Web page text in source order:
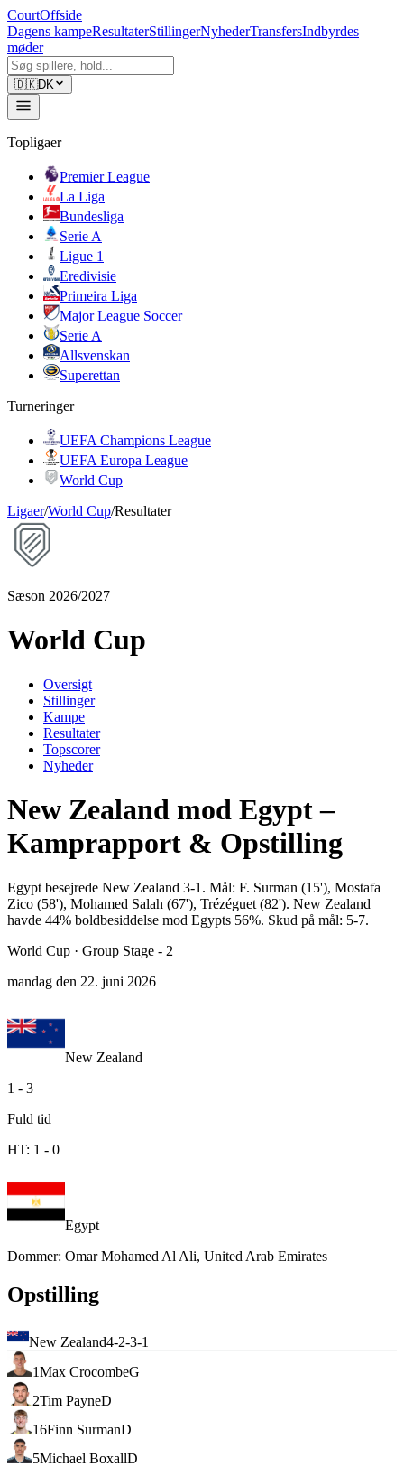
CourtOffside
Dagens kampeResultaterStillingerNyhederTransfersIndbyrdes
møder
🇩🇰DK
Topligaer
Premier League
La Liga
Bundesliga
Serie A
Ligue 1
Eredivisie
Primeira Liga
Major League Soccer
Serie A
Allsvenskan
Superettan
Turneringer
UEFA Champions League
UEFA Europa League
World Cup
Ligaer/World Cup/Resultater
Sæson 2026/2027
World Cup
Oversigt
Stillinger
Kampe
Resultater
Topscorer
Nyheder
New Zealand mod Egypt –
Kamprapport & Opstilling
Egypt besejrede New Zealand 3-1. Mål: F. Surman (15'), Mostafa
Zico (58'), Mohamed Salah (67'), Trézéguet (82'). New Zealand
havde 44% boldbesiddelse mod Egypts 56%. Skud på mål: 5-7.
World Cup · Group Stage - 2
mandag den 22. juni 2026
New Zealand
1 - 3
Fuld tid
HT: 1 - 0
Egypt
Dommer: Omar Mohamed Al Ali, United Arab Emirates
Opstilling
New Zealand4-2-3-1
1Max CrocombeG
2Tim PayneD
16Finn SurmanD
5Michael BoxallD